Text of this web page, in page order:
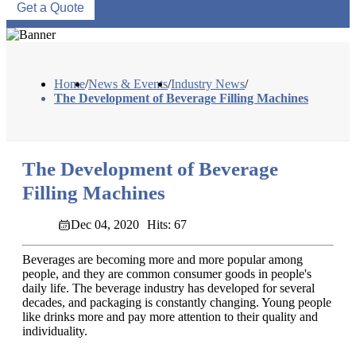
Get a Quote
Home/News & Events/Industry News/
The Development of Beverage Filling Machines
The Development of Beverage
Filling Machines
Dec 04, 2020 Hits: 67
Beverages are becoming more and more popular among
people, and they are common consumer goods in people's
daily life. The beverage industry has developed for several
decades, and packaging is constantly changing. Young people
like drinks more and pay more attention to their quality and
individuality.